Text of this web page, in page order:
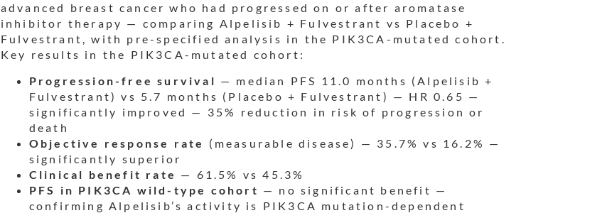
advanced breast cancer who had progressed on or after aromatase
inhibitor therapy — comparing Alpelisib + Fulvestrant vs Placebo +
Fulvestrant, with pre-specified analysis in the PIK3CA-mutated cohort.
Key results in the PIK3CA-mutated cohort:
Progression-free survival — median PFS 11.0 months (Alpelisib +
Fulvestrant) vs 5.7 months (Placebo + Fulvestrant) — HR 0.65 —
significantly improved — 35% reduction in risk of progression or
death
Objective response rate
(measurable disease) — 35.7% vs 16.2% —
significantly superior
Clinical benefit rate — 61.5% vs 45.3%
PFS in PIK3CA wild-type cohort — no significant benefit —
confirming Alpelisib’s activity is PIK3CA mutation-dependent